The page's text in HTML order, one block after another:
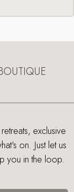
exclusive
on. Just let us
you in the loop.